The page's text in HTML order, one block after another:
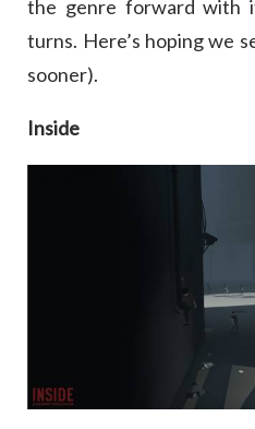
the genre forward with
turns. Here’s hoping we
sooner).
Inside